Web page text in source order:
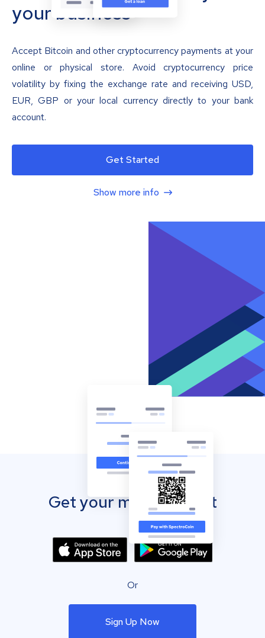
your business
Accept Bitcoin and other cryptocurrency payments at your
online or physical store. Avoid cryptocurrency price
volatility by fixing the exchange rate and receiving USD,
EUR, GBP or your local currency directly to your bank
account.
Get Started
Show more info
Get your mobile wallet
Or
Sign Up Now